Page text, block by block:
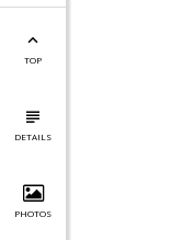
TOP
DETAILS
PHOTOS